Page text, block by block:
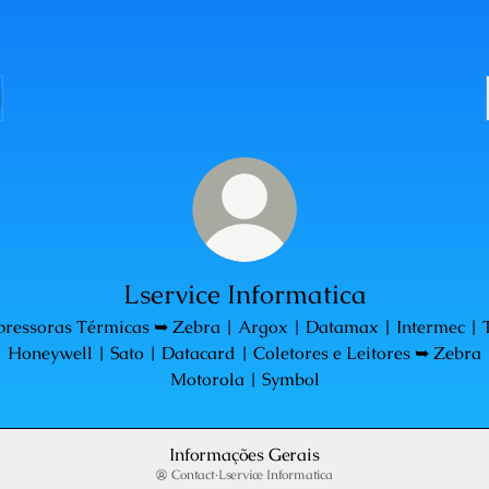
Lservice Informatica
Térmicas ➥ Zebra | Argox | Datamax | Intermec |
Honeywell | Sato | Datacard | Coletores e Leitores ➥ Zebra
Motorola | Symbol
Informações Gerais
Contact·Lservice Informatica